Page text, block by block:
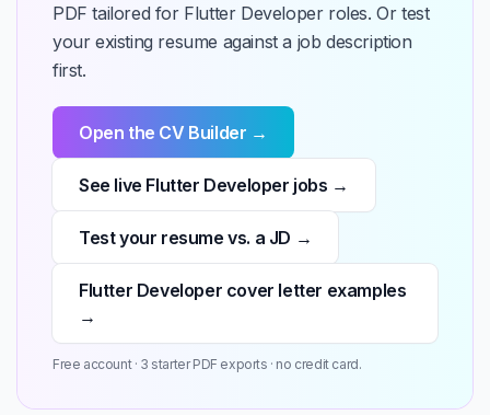
PDF tailored for Flutter Developer roles. Or test
your existing resume against a job description
first.
Open the CV Builder →
See live Flutter Developer jobs →
Test your resume vs. a JD →
Flutter Developer cover letter examples
→
Free account · 3 starter PDF exports · no credit card.